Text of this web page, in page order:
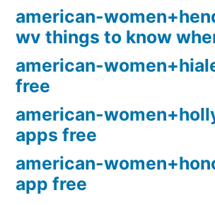
american-
wv things to know
american-
free
american-
apps free
american-
app free